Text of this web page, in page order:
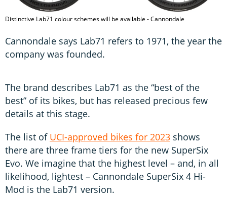
Distinctive Lab71 colour schemes will be available - Cannondale
Cannondale says Lab71 refers to 1971, the year the
company was founded.
The brand describes Lab71 as the “best of the
best” of its bikes, but has released precious few
details at this stage.
The list of UCI-approved bikes for 2023 shows
there are three frame tiers for the new SuperSix
Evo. We imagine that the highest level – and, in all
likelihood, lightest – Cannondale SuperSix 4 Hi-
Mod is the Lab71 version.